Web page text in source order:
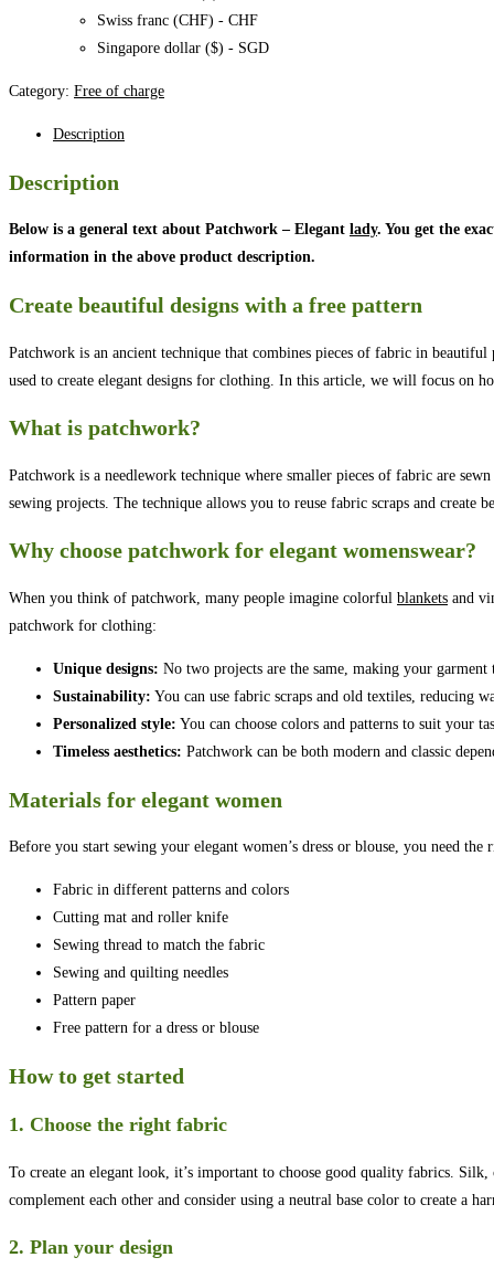
Swiss franc (CHF) - CHF
Singapore dollar ($) - SGD
Category: Free of charge
Description
Description
Below is a general text about Patchwork – Elegant lady. You get the
information in the above product description.
Create beautiful designs with a free pattern
Patchwork is an ancient technique that combines pieces of fabric in
used to create elegant designs for clothing. In this article, we will focus on
What is patchwork?
Patchwork is a needlework technique where smaller pieces of fabric are
sewing projects. The technique allows you to reuse fabric scraps and create
Why choose patchwork for elegant womenswear?
When you think of patchwork, many people imagine colorful blankets and
patchwork for clothing:
Unique designs: No two projects are the same, making your garment
Sustainability: You can use fabric scraps and old textiles, reducing
Personalized style: You can choose colors and patterns to suit your
Timeless aesthetics: Patchwork can be both modern and classic
Materials for elegant women
Before you start sewing your elegant women’s dress or blouse, you need
Fabric in different patterns and colors
Cutting mat and roller knife
Sewing thread to match the fabric
Sewing and quilting needles
Pattern paper
Free pattern for a dress or blouse
How to get started
1. Choose the right fabric
To create an elegant look, it’s important to choose good quality fabrics.
complement each other and consider using a neutral base color to create a
2. Plan your design